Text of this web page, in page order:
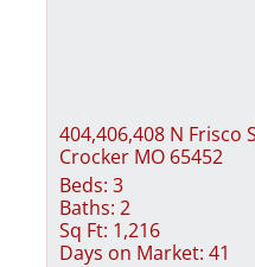
404,406,408 N Frisco
Crocker MO 65452
Beds: 3
Baths: 2
Sq Ft: 1,216
Days on Market: 41